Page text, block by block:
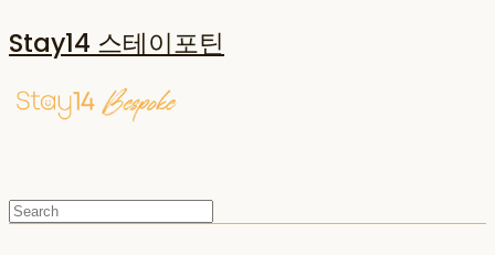
Stay14 스테이포틴